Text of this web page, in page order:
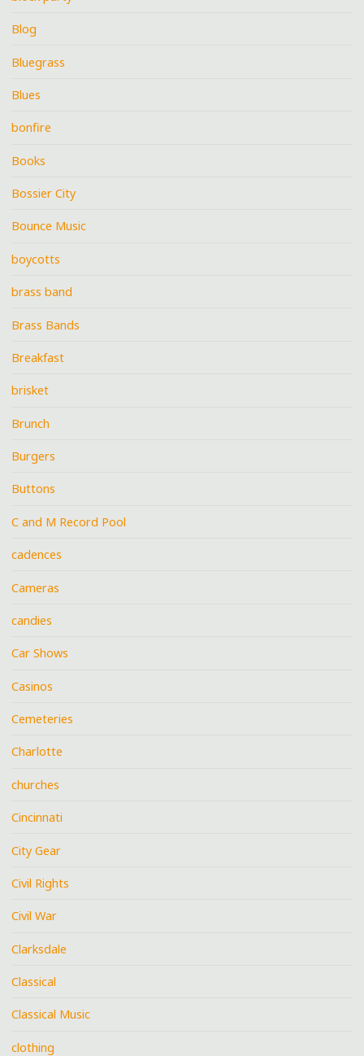
Blog
Bluegrass
Blues
bonfire
Books
Bossier City
Bounce Music
boycotts
brass band
Brass Bands
Breakfast
brisket
Brunch
Burgers
Buttons
C and M Record Pool
cadences
Cameras
candies
Car Shows
Casinos
Cemeteries
Charlotte
churches
Cincinnati
City Gear
Civil Rights
Civil War
Clarksdale
Classical
Classical Music
clothing